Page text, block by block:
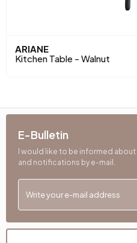
ARIANE
Kitchen Table - Walnut
E-Bulletin
I would like to be informed
and notifications by e-mail.